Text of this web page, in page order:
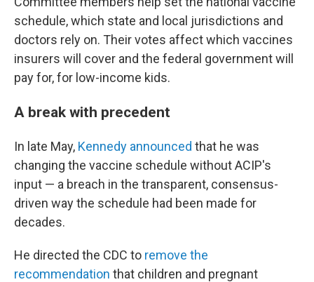
schedule, which state and local jurisdictions and
doctors rely on. Their votes affect which vaccines
insurers will cover and the federal government will
pay for, for low-income kids.
A break with precedent
In late May, Kennedy announced that he was
changing the vaccine schedule without ACIP's
input — a breach in the transparent, consensus-
driven way the schedule had been made for
decades.
He directed the CDC to remove the
recommendation that children and pregnant